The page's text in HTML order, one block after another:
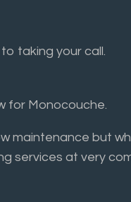
taking your call.
for Monocouche.
maintenance but
services at very